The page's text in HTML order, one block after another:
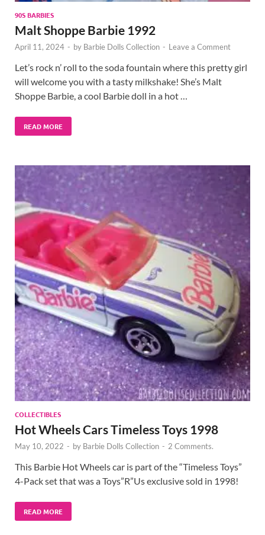
90S BARBIES
Malt Shoppe Barbie 1992
April 11, 2024 - by Barbie Dolls Collection - Leave a Comment
Let’s rock n’ roll to the soda fountain where this pretty girl
will welcome you with a tasty milkshake! She’s Malt
Shoppe Barbie, a cool Barbie doll in a hot …
READ MORE
COLLECTIBLES
Hot Wheels Cars Timeless Toys 1998
May 10, 2022 - by Barbie Dolls Collection - 2 Comments.
This Barbie Hot Wheels car is part of the “Timeless Toys”
4-Pack set that was a Toys”R”Us exclusive sold in 1998!
READ MORE